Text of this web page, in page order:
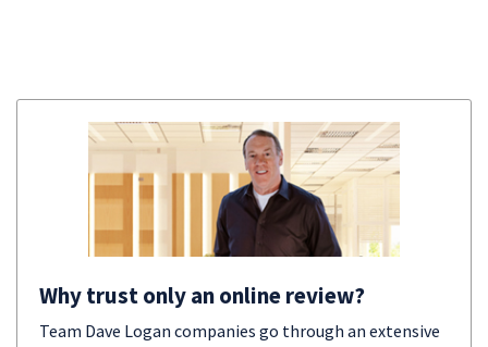
Why trust only an online review?
Team Dave Logan companies go through an extensive